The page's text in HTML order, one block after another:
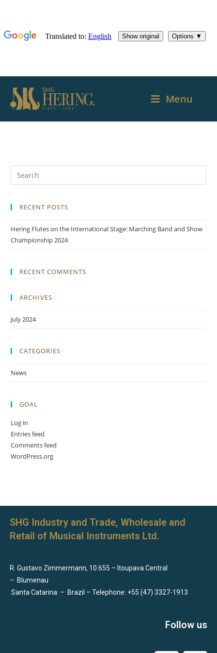
Menu
RECENT POSTS
Hering Flutes on the International Stage: Marching Band and Show
Championship 2024
RECENT COMMENTS
ARCHIVES
July 2024
CATEGORIES
News
GOAL
Log in
Entries feed
Comments feed
WordPress.org
SHG Industry and Trade, Wholesale and
Retail of Musical Instruments Ltd.
R. Gustavo Zimmermann, 10.655 – Itoupava Central
– Blumenau
Santa Catarina – Brazil – Telephone: +55 (47) 3327-1913
Follow us